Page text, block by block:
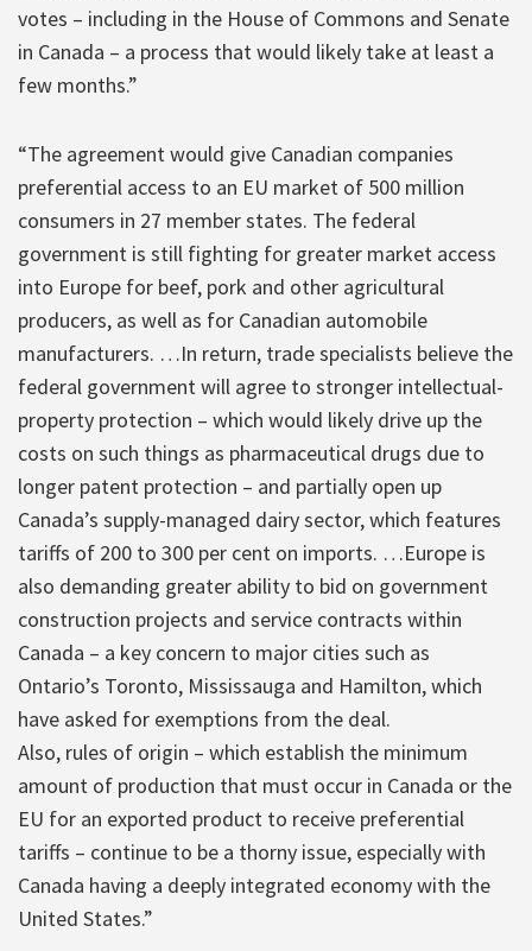
votes – including in the House of Commons and Senate
in Canada – a process that would likely take at least a
few months.”
“The agreement would give Canadian companies
preferential access to an EU market of 500 million
consumers in 27 member states. The federal
government is still fighting for greater market access
into Europe for beef, pork and other agricultural
producers, as well as for Canadian automobile
manufacturers. …In return, trade specialists believe the
federal government will agree to stronger intellectual-
property protection – which would likely drive up the
costs on such things as pharmaceutical drugs due to
longer patent protection – and partially open up
Canada’s supply-managed dairy sector, which features
tariffs of 200 to 300 per cent on imports. …Europe is
also demanding greater ability to bid on government
construction projects and service contracts within
Canada – a key concern to major cities such as
Ontario’s Toronto, Mississauga and Hamilton, which
have asked for exemptions from the deal.
Also, rules of origin – which establish the minimum
amount of production that must occur in Canada or the
EU for an exported product to receive preferential
tariffs – continue to be a thorny issue, especially with
Canada having a deeply integrated economy with the
United States.”